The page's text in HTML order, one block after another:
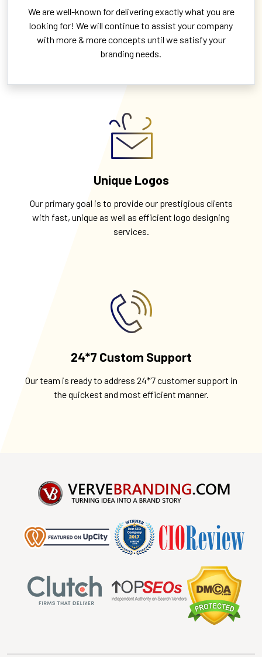
We are well-known for delivering exactly what you are
looking for! We will continue to assist your company
with more & more concepts until we satisfy your
branding needs.
Unique Logos
Our primary goal is to provide our prestigious clients
with fast, unique as well as efficient logo designing
services.
24*7 Custom Support
Our team is ready to address 24*7 customer support in
the quickest and most efficient manner.